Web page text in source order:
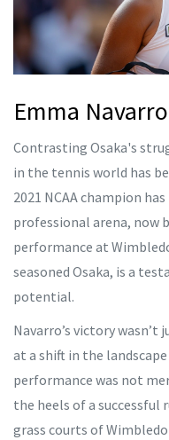
Emma
Contrasting Osaka's
in the tennis world has
2021 NCAA champion
professional arena, now
performance at
seasoned Osaka, is a
potential.
Navarro’s victory
at a shift in the
performance was not
the heels of a successful
grass courts of